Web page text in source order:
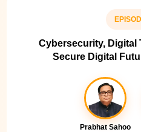
Cybersecurity, Digital
Secure Digital
Prabhat Sahoo